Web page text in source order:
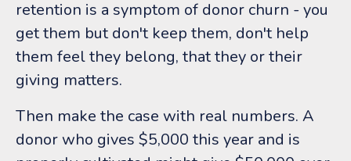
retention is a symptom of donor churn - you
get them but don't keep them, don't help
them feel they belong, that they or their
giving matters.
Then make the case with real numbers. A
donor who gives $5,000 this year and is